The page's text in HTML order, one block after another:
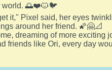
world. 🌅❤️🐱🐦
it," Pixel said, her eyes
around her friend. 🌠🤗📐
dreaming of more exciting
friends like Ori, every day